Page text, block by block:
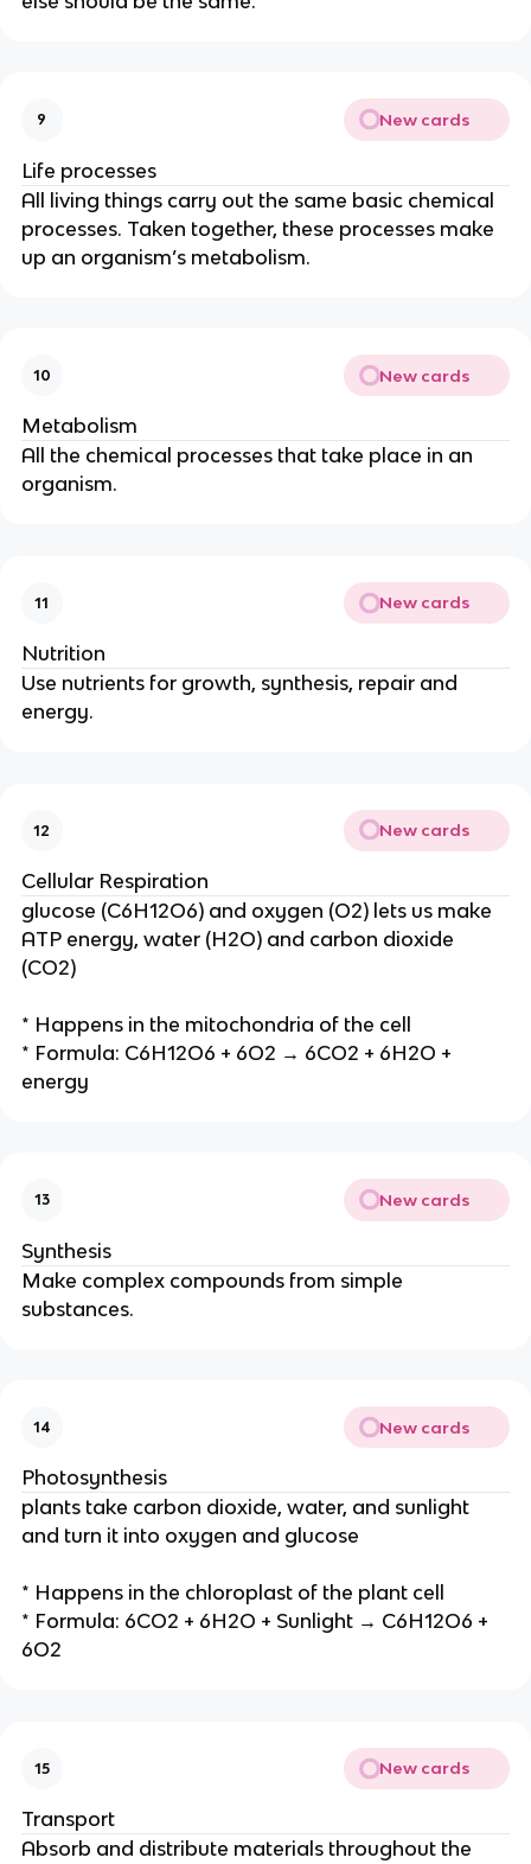
9 New cards
Life processes
All living things carry out the same basic chemical
processes. Taken together, these processes make
up an organism’s metabolism.
10 New cards
Metabolism
All the chemical processes that take place in an
organism.
11 New cards
Nutrition
Use nutrients for growth, synthesis, repair and
energy.
12 New cards
Cellular Respiration
glucose (C6H12O6) and oxygen (O2) lets us make
ATP energy, water (H2O) and carbon dioxide
(CO2)
* Happens in the mitochondria of the cell
* Formula: C6H12O6 + 6O2 → 6CO2 + 6H2O +
energy
13 New cards
Synthesis
Make complex compounds from simple
substances.
14 New cards
Photosynthesis
plants take carbon dioxide, water, and sunlight
and turn it into oxygen and glucose
* Happens in the chloroplast of the plant cell
* Formula: 6CO2 + 6H2O + Sunlight → C6H12O6 +
6O2
15 New cards
Transport
Absorb and distribute materials throughout the